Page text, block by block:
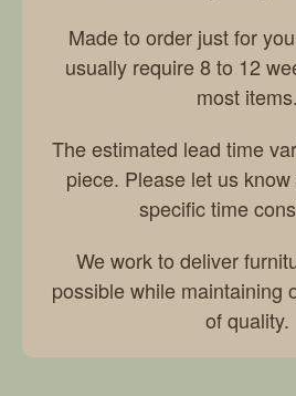
Made to order just for
usually require 8 to 12
most items.
The estimated lead time
piece. Please let us
specific time
We work to deliver
possible while maintaining
of quality.